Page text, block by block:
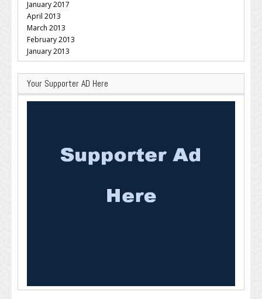
January 2017
April 2013
March 2013
February 2013
January 2013
Your Supporter AD Here